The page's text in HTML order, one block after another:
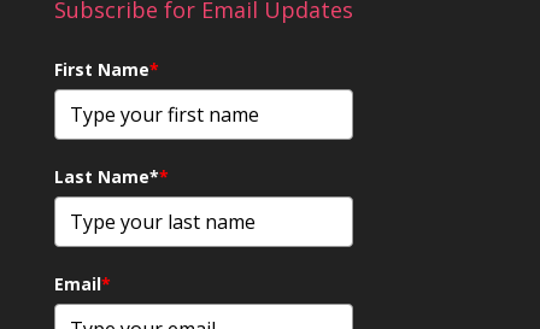
Subscribe for Email Updates
First Name*
Last Name**
Email*